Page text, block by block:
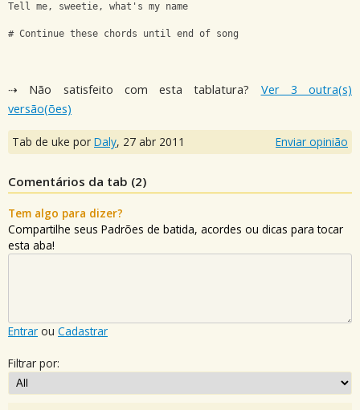
Tell me, sweetie, what's my name
# Continue these chords until end of song
⇢ Não satisfeito com esta tablatura? Ver 3 outra(s)
versão(ões)
Tab de uke por Daly, 27 abr 2011 Enviar opinião
Comentários da tab (2)
Tem algo para dizer?
Compartilhe seus Padrões de batida, acordes ou dicas para tocar
esta aba!
Entrar ou Cadastrar
Filtrar por: